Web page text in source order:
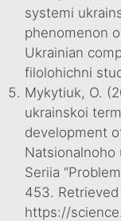
systemi
phenomenon
Ukrainian
filolohichni
Mykytiuk, O.
ukrainskoi
development
Natsionalnoho
Seriia
453.
https://